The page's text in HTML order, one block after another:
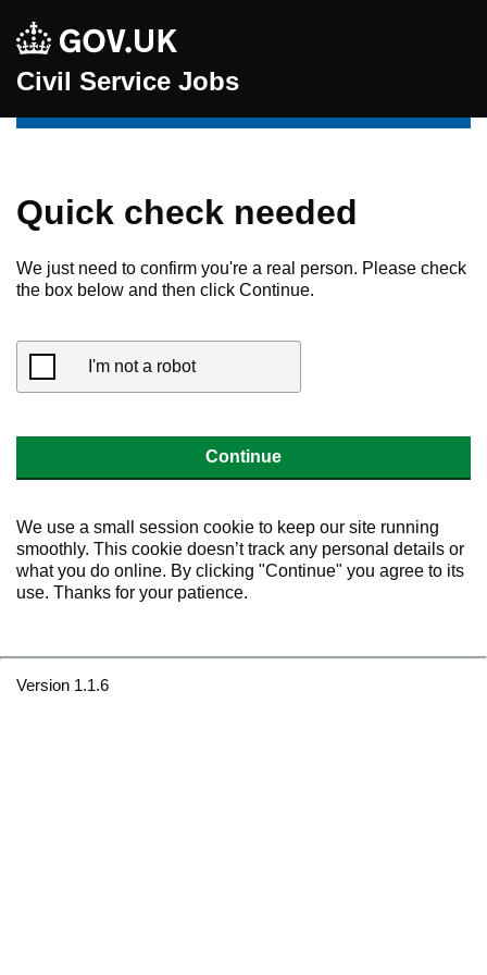
Civil Service Jobs
Quick check needed
We just need to confirm you're a real person. Please check
the box below and then click Continue.
I'm not a robot
Continue
We use a small session cookie to keep our site running
smoothly. This cookie doesn’t track any personal details or
what you do online. By clicking "Continue" you agree to its
use. Thanks for your patience.
Version 1.1.6